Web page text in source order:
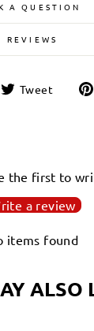
A QUESTION
REVIEWS
Tweet
Tweet
the first to
a review
items found
ALSO